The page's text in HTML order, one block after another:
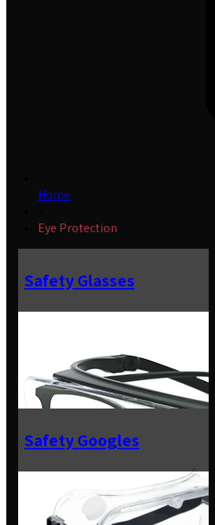
Home
Eye Protection
Safety Glasses
Safety Googles